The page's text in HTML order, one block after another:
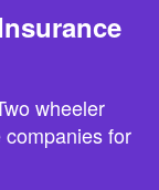
wheeler
for